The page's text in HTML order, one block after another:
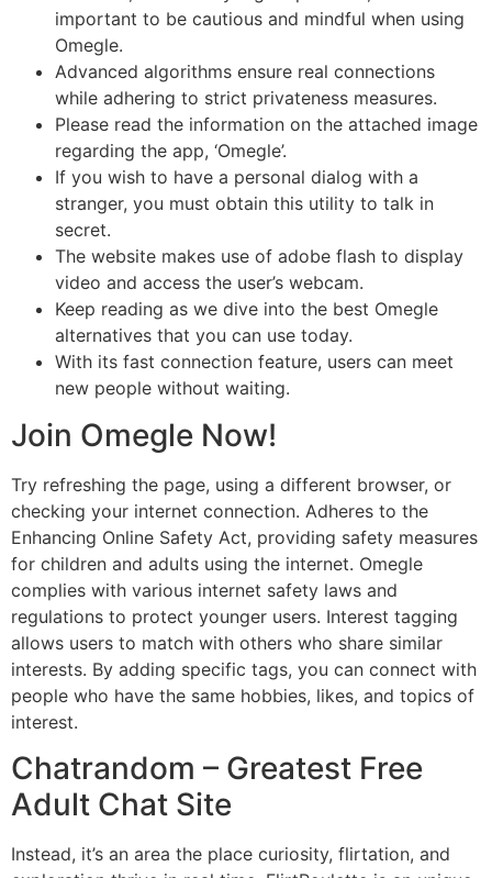
important to be cautious and mindful when using
Omegle.
Advanced algorithms ensure real connections
while adhering to strict privateness measures.
Please read the information on the attached image
regarding the app, ‘Omegle’.
If you wish to have a personal dialog with a
stranger, you must obtain this utility to talk in
secret.
The website makes use of adobe flash to display
video and access the user’s webcam.
Keep reading as we dive into the best Omegle
alternatives that you can use today.
With its fast connection feature, users can meet
new people without waiting.
Join Omegle Now!
Try refreshing the page, using a different browser, or
checking your internet connection. Adheres to the
Enhancing Online Safety Act, providing safety measures
for children and adults using the internet. Omegle
complies with various internet safety laws and
regulations to protect younger users. Interest tagging
allows users to match with others who share similar
interests. By adding specific tags, you can connect with
people who have the same hobbies, likes, and topics of
interest.
Chatrandom – Greatest Free
Adult Chat Site
Instead, it’s an area the place curiosity, flirtation, and